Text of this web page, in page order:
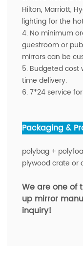
Hilton, Marriott,
lighting for the
4. No minimum
guestroom or
mirrors can be
5. Budgeted
time delivery.
6. 7*24 service
Packaging &
polybag +
plywood crate or
We are one of
up mirror
inquiry!